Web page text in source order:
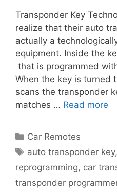
Transponder Key
realize that their auto
actually a
equipment. Inside the
that is programmed
When the key is turned
scans the transponder
matches … Read more
Car Remotes
auto transponder key,
reprogramming, car
transponder